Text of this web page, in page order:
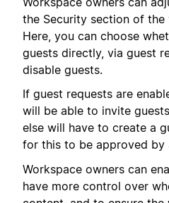
the Security section of
Here, you can choose
guests directly, via guest
disable guests.
If guest requests are
will be able to invite
else will have to create a
for this to be approved by
Workspace owners can
have more control over